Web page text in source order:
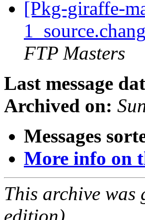
[Pkg-giraffe-
FTP Masters
Last message
Archived on:
Messages
More info on
This archive